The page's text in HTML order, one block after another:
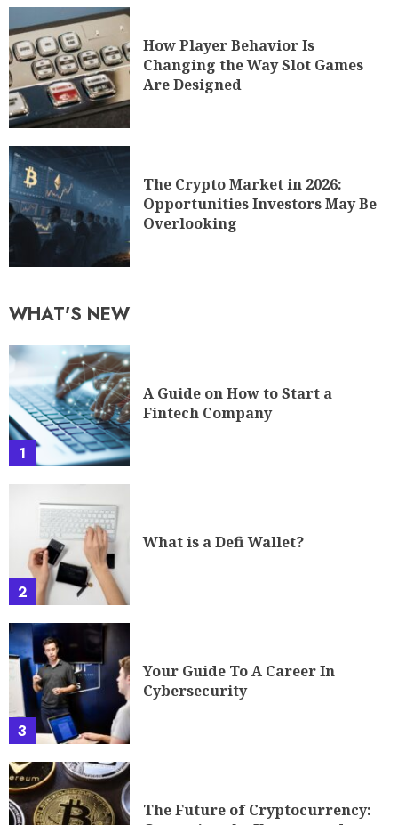
How Player Behavior Is
Changing the Way Slot Games
Are Designed
The Crypto Market in 2026:
Opportunities Investors May Be
Overlooking
WHAT'S NEW
1
A Guide on How to Start a
Fintech Company
2
What is a Defi Wallet?
3
Your Guide To A Career In
Cybersecurity
The Future of Cryptocurrency: